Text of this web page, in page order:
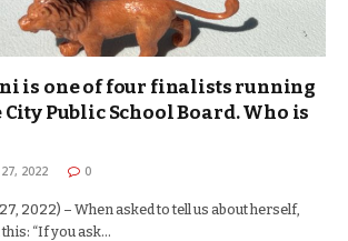
is one of four finalists running
Public School Board. Who is
27, 2022 0
2022) – When asked to tell us about herself,
“If you ask…